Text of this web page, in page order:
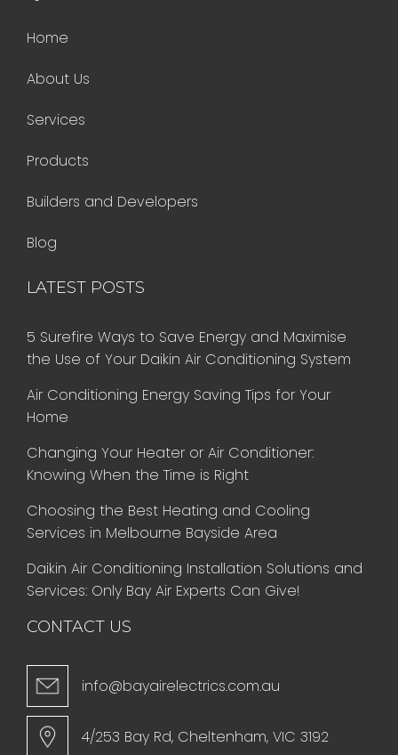
Home
About Us
Services
Products
Builders and Developers
Blog
LATEST POSTS
5 Surefire Ways to Save Energy and Maximise
the Use of Your Daikin Air Conditioning System
Air Conditioning Energy Saving Tips for Your
Home
Changing Your Heater or Air Conditioner:
Knowing When the Time is Right
Choosing the Best Heating and Cooling
Services in Melbourne Bayside Area
Daikin Air Conditioning Installation Solutions and
Services: Only Bay Air Experts Can Give!
CONTACT US
info@bayairelectrics.com.au
4/253 Bay Rd, Cheltenham, VIC 3192